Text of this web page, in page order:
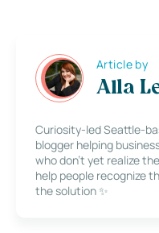
Article by
Alla
Curiosity-led Seattle-
blogger helping
who don’t yet realize
help people recognize
the solution ✨